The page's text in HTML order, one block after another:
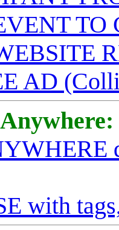
TO
AD
with